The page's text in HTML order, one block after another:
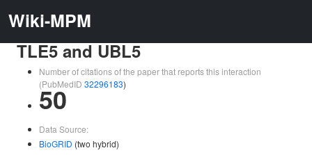
Wiki-MPM
TLE5 and UBL5
Number of citations of the paper that reports this interaction
(PubMedID 32296183)
50
Data Source:
BioGRID (two hybrid)